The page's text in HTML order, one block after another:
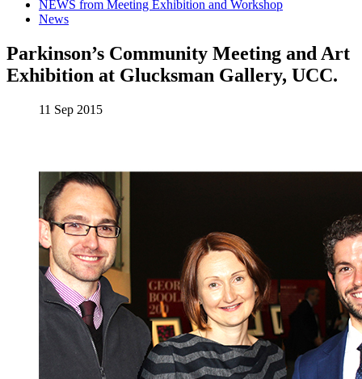
NEWS from Meeting Exhibition and Workshop
News
Parkinson’s Community Meeting and Art
Exhibition at Glucksman Gallery, UCC.
11 Sep 2015